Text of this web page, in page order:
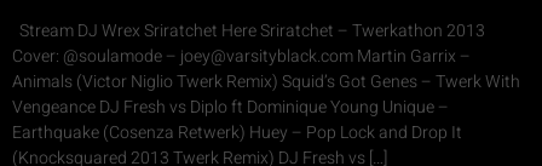
Stream DJ Wrex Sriratchet Here Sriratchet – Twerkathon 2013
Cover: @soulamode – joey@varsityblack.com Martin Garrix –
Animals (Victor Niglio Twerk Remix) Squid’s Got Genes – Twerk With
Vengeance DJ Fresh vs Diplo ft Dominique Young Unique –
Earthquake (Cosenza Retwerk) Huey – Pop Lock and Drop It
(Knocksquared 2013 Twerk Remix) DJ Fresh vs […]